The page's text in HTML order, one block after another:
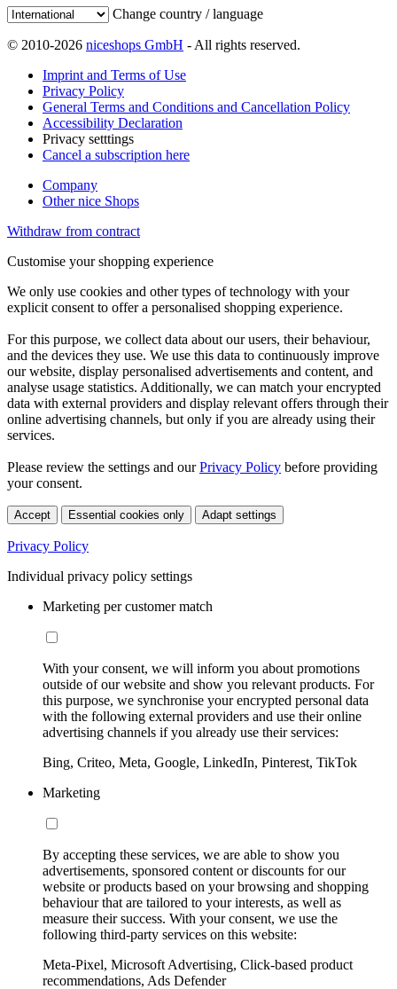
Change country / language
© 2010-2026 niceshops GmbH - All rights reserved.
Imprint and Terms of Use
Privacy Policy
General Terms and Conditions and Cancellation Policy
Accessibility Declaration
Privacy setttings
Cancel a subscription here
Company
Other nice Shops
Withdraw from contract
Customise your shopping experience
We only use cookies and other types of technology with your
explicit consent to offer a personalised shopping experience.
For this purpose, we collect data about our users, their behaviour,
and the devices they use. We use this data to continuously improve
our website, display personalised advertisements and content, and
analyse usage statistics. Additionally, we can match your encrypted
data with external providers and display relevant offers through their
online advertising channels, but only if you are already using their
services.
Please review the settings and ourPrivacy Policy before providing
your consent.
Accept Essential cookies only Adapt settings
Privacy Policy
Individual privacy policy settings
Marketing per customer match
With your consent, we will inform you about promotions
outside of our website and show you relevant products. For
this purpose, we synchronise your encrypted personal data
with the following external providers and use their online
advertising channels if you already use their services:
Bing, Criteo, Meta, Google, LinkedIn, Pinterest, TikTok
Marketing
By accepting these services, we are able to show you
advertisements, sponsored content or discounts for our
website or products based on your browsing and shopping
behaviour that are tailored to your interests, as well as
measure their success. With your consent, we use the
following third-party services on this website:
Meta-Pixel, Microsoft Advertising, Click-based product
recommendations, Ads Defender